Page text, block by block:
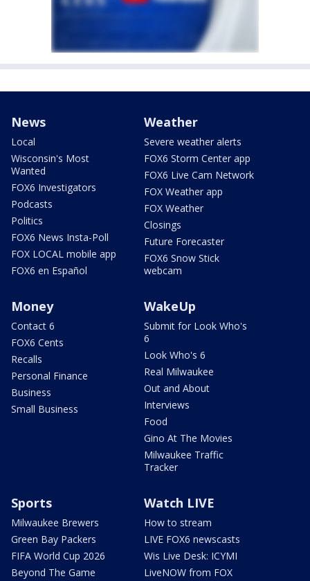
News
Local
Wisconsin's Most
Wanted
FOX6 Investigators
Podcasts
Politics
FOX6 News Insta-Poll
FOX LOCAL mobile app
FOX6 en Español
Weather
Severe weather alerts
FOX6 Storm Center app
FOX6 Live Cam Network
FOX Weather app
FOX Weather
Closings
Future Forecaster
FOX6 Snow Stick
webcam
Money
Contact 6
FOX6 Cents
Recalls
Personal Finance
Business
Small Business
WakeUp
Submit for Look Who's
6
Look Who's 6
Real Milwaukee
Out and About
Interviews
Food
Gino At The Movies
Milwaukee Traffic
Tracker
Sports
Milwaukee Brewers
Green Bay Packers
FIFA World Cup 2026
Beyond The Game
Watch LIVE
How to stream
LIVE FOX6 newscasts
Wis Live Desk: ICYMI
LiveNOW from FOX